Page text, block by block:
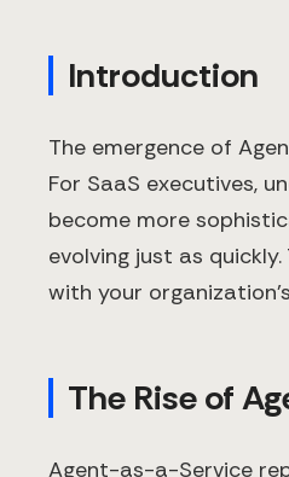
Introduction
The emergence of
For SaaS executives,
become more
evolving just as
with your
The Rise of
Agent-as-a-Service